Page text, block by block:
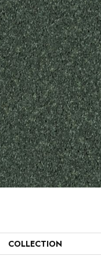
COLLECTION